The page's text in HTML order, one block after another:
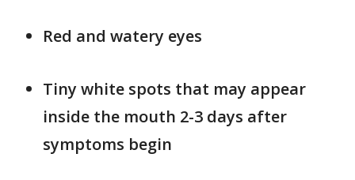
Red and watery eyes
Tiny white spots that may appear
inside the mouth 2-3 days after
symptoms begin